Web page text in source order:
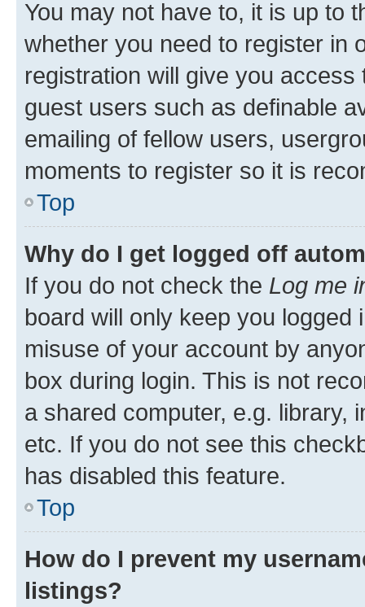
You may not have to, it is up to
whether you need to register in
registration will give you
guest users such as definable
emailing of fellow users,
moments to register so it is
Top
Why do I get logged off
If you do not check the Log me
board will only keep you
misuse of your account by
box during login. This is not
a shared computer, e.g. library,
etc. If you do not see this
has disabled this feature.
Top
How do I prevent my
listings?